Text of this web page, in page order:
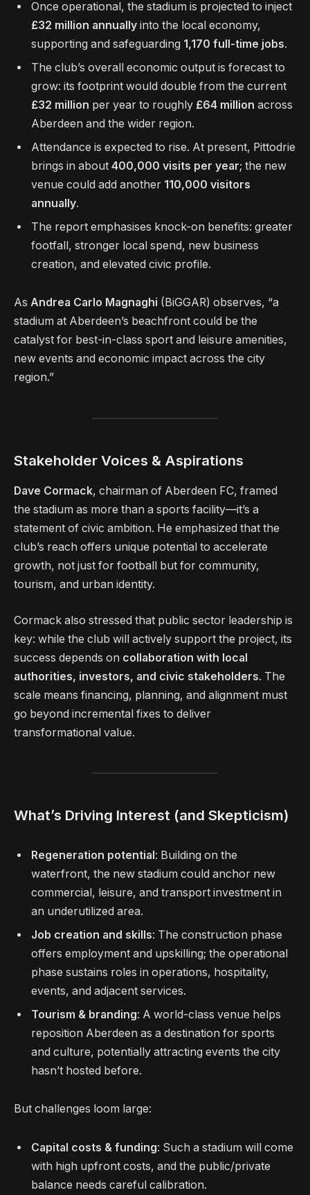
Once operational, the stadium is projected to inject
£32 million annually into the local economy,
supporting and safeguarding 1,170 full-time jobs.
The club’s overall economic output is forecast to
grow: its footprint would double from the current
£32 million per year to roughly £64 million across
Aberdeen and the wider region.
Attendance is expected to rise. At present, Pittodrie
brings in about 400,000 visits per year; the new
venue could add another 110,000 visitors
annually.
The report emphasises knock-on benefits: greater
footfall, stronger local spend, new business
creation, and elevated civic profile.
As Andrea Carlo Magnaghi (BiGGAR) observes, “a
stadium at Aberdeen’s beachfront could be the
catalyst for best-in-class sport and leisure amenities,
new events and economic impact across the city
region.”
Stakeholder Voices & Aspirations
Dave Cormack, chairman of Aberdeen FC, framed
the stadium as more than a sports facility—it’s a
statement of civic ambition. He emphasized that the
club’s reach offers unique potential to accelerate
growth, not just for football but for community,
tourism, and urban identity.
Cormack also stressed that public sector leadership is
key: while the club will actively support the project, its
success depends on collaboration with local
authorities, investors, and civic stakeholders. The
scale means financing, planning, and alignment must
go beyond incremental fixes to deliver
transformational value.
What’s Driving Interest (and Skepticism)
Regeneration potential: Building on the
waterfront, the new stadium could anchor new
commercial, leisure, and transport investment in
an underutilized area.
Job creation and skills: The construction phase
offers employment and upskilling; the operational
phase sustains roles in operations, hospitality,
events, and adjacent services.
Tourism & branding: A world-class venue helps
reposition Aberdeen as a destination for sports
and culture, potentially attracting events the city
hasn’t hosted before.
But challenges loom large:
Capital costs & funding: Such a stadium will come
with high upfront costs, and the public/private
balance needs careful calibration.